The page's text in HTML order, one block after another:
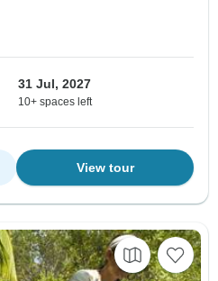
31 Jul, 2027
10+ spaces left
View tour